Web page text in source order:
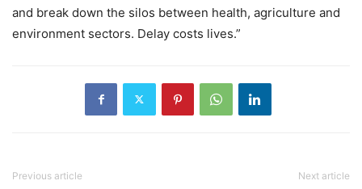
and break down the silos between health, agriculture and
environment sectors. Delay costs lives.”
Previous article Next article